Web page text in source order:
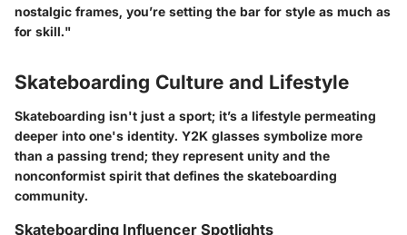
nostalgic frames, you’re setting the bar for style as much as
for skill."
Skateboarding Culture and Lifestyle
Skateboarding isn't just a sport; it’s a lifestyle permeating
deeper into one's identity. Y2K glasses symbolize more
than a passing trend; they represent unity and the
nonconformist spirit that defines the skateboarding
community.
Skateboarding Influencer Spotlights